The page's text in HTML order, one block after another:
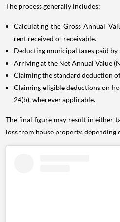
The process generally includes:
Calculating the Gross Annual
rent received or receivable.
Deducting municipal taxes paid
Arriving at the Net Annual Value
Claiming the standard deduction
Claiming eligible deductions on
24(b), wherever applicable.
The final figure may result in either
loss from house property,